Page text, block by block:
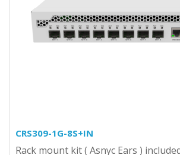
CRS309-1G-8S+IN
Rack mount kit ( Asnyc Ears )